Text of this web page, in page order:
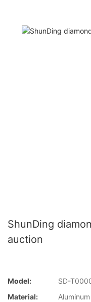
ShunDing
auction
Model:
SD-
Material:
Aluminum